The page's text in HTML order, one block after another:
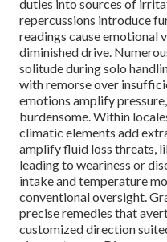
duties into sources of
repercussions introduce
readings cause emotional
diminished drive.
solitude during solo
with remorse over
emotions amplify
burdensome. Within
climatic elements add
amplify fluid loss threats,
leading to weariness or
intake and temperature
conventional oversight.
precise remedies that
customized direction